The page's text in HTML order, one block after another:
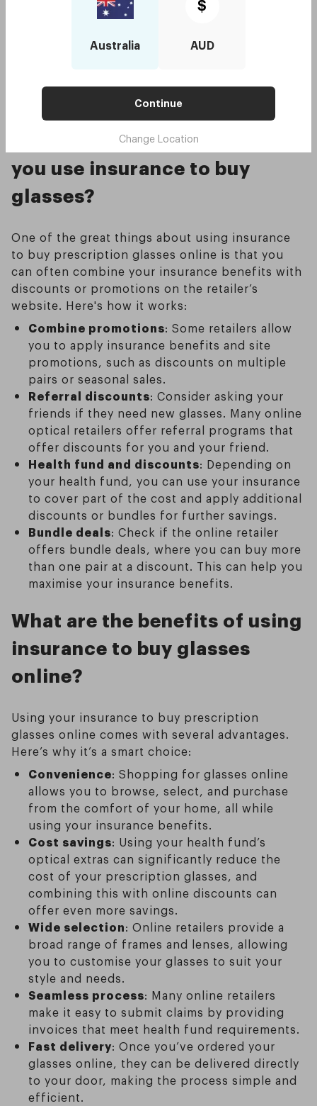
Australia
$
AUD
Continue
Change Location
upload the invoice and submit a claim for
claims via email or mail.
reimburse you based on your policy’s optical
cover limits once your claim is processed.
Can you still get discounts if
you use insurance to buy
glasses?
One of the great things about using insurance
to buy prescription glasses online is that you
can often combine your insurance benefits with
discounts or promotions on the retailer’s
website. Here's how it works:
Combine promotions: Some retailers allow
you to apply insurance benefits and site
promotions, such as discounts on multiple
pairs or seasonal sales.
Referral discounts: Consider asking your
friends if they need new glasses. Many online
optical retailers offer referral programs that
offer discounts for you and your friend.
Health fund and discounts: Depending on
your health fund, you can use your insurance
to cover part of the cost and apply additional
discounts or bundles for further savings.
Bundle deals: Check if the online retailer
offers bundle deals, where you can buy more
than one pair at a discount. This can help you
maximise your insurance benefits.
What are the benefits of using
insurance to buy glasses
online?
Using your insurance to buy prescription
glasses online comes with several advantages.
Here’s why it’s a smart choice:
Convenience: Shopping for glasses online
allows you to browse, select, and purchase
from the comfort of your home, all while
using your insurance benefits.
Cost savings: Using your health fund’s
optical extras can significantly reduce the
cost of your prescription glasses, and
combining this with online discounts can
offer even more savings.
Wide selection: Online retailers provide a
broad range of frames and lenses, allowing
you to customise your glasses to suit your
style and needs.
Seamless process: Many online retailers
make it easy to submit claims by providing
invoices that meet health fund requirements.
Fast delivery: Once you’ve ordered your
glasses online, they can be delivered directly
to your door, making the process simple and
efficient.